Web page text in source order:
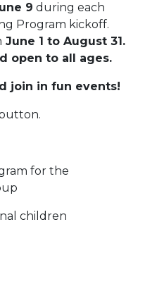
9 during each
Program kickoff.
June 1 to August 31.
open to all ages.
join in fun events!
for the
children